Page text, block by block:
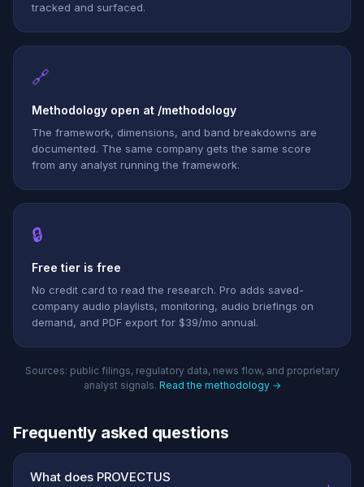
tracked and surfaced.
🔗
Methodology open at /methodology
The framework, dimensions, and band breakdowns are
documented. The same company gets the same score
from any analyst running the framework.
🔒
Free tier is free
No credit card to read the research. Pro adds saved-
company audio playlists, monitoring, audio briefings on
demand, and PDF export for $39/mo annual.
Sources: public filings, regulatory data, news flow, and proprietary
analyst signals. Read the methodology →
Frequently asked questions
What does PROVECTUS